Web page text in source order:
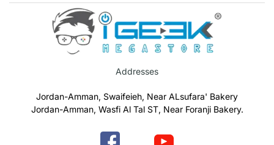
Addresses
Jordan-Amman, Swaifeieh, Near ALsufara' Bakery
Jordan-Amman, Wasfi Al Tal ST, Near Foranji Bakery.